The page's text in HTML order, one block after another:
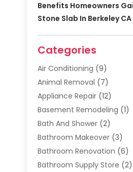
Benefits Homeowners
Stone Slab In Berkeley
Categories
Air Conditioning (9)
Animal Removal (7)
Appliance Repair(12)
Basement Remodeling (1)
Bath And Shower(2)
Bathroom Makeover(3)
Bathroom Renovation (6)
Bathroom Supply Store (2)